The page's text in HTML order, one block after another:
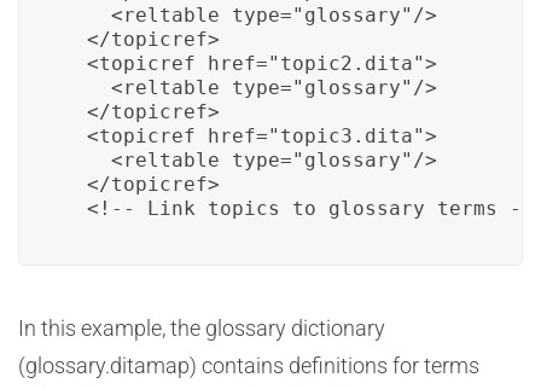
    <reltable type="glossary"/>
  </topicref>
  <topicref href="topic2.dita">
    <reltable type="glossary"/>
  </topicref>
  <topicref href="topic3.dita">
    <reltable type="glossary"/>
  </topicref>
<!-- Link topics to glossary terms --
In this example, the glossary dictionary
(glossary.ditamap) contains definitions for terms